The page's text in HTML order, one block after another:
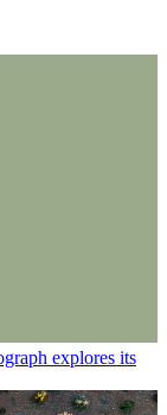
explores its